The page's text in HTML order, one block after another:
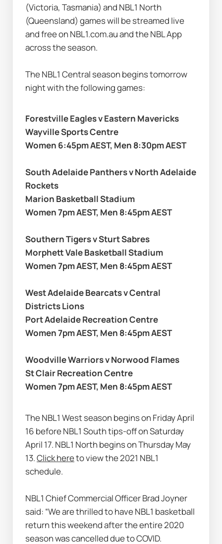
(Victoria, Tasmania) and NBL1 North
(Queensland) games will be streamed live
and free on NBL1.com.au and the NBL App
across the season.
The NBL1 Central season begins tomorrow
night with the following games:
Forestville Eagles v Eastern Mavericks
Wayville Sports Centre
Women 6:45pm AEST, Men 8:30pm AEST
South Adelaide Panthers v North Adelaide
Rockets
Marion Basketball Stadium
Women 7pm AEST, Men 8:45pm AEST
Southern Tigers v Sturt Sabres
Morphett Vale Basketball Stadium
Women 7pm AEST, Men 8:45pm AEST
West Adelaide Bearcats v Central
Districts Lions
Port Adelaide Recreation Centre
Women 7pm AEST, Men 8:45pm AEST
Woodville Warriors v Norwood Flames
St Clair Recreation Centre
Women 7pm AEST, Men 8:45pm AEST
The NBL1 West season begins on Friday April
16 before NBL1 South tips-off on Saturday
April 17. NBL1 North begins on Thursday May
13. Click here to view the 2021 NBL1
schedule.
NBL1 Chief Commercial Officer Brad Joyner
said: “We are thrilled to have NBL1 basketball
return this weekend after the entire 2020
season was cancelled due to COVID.